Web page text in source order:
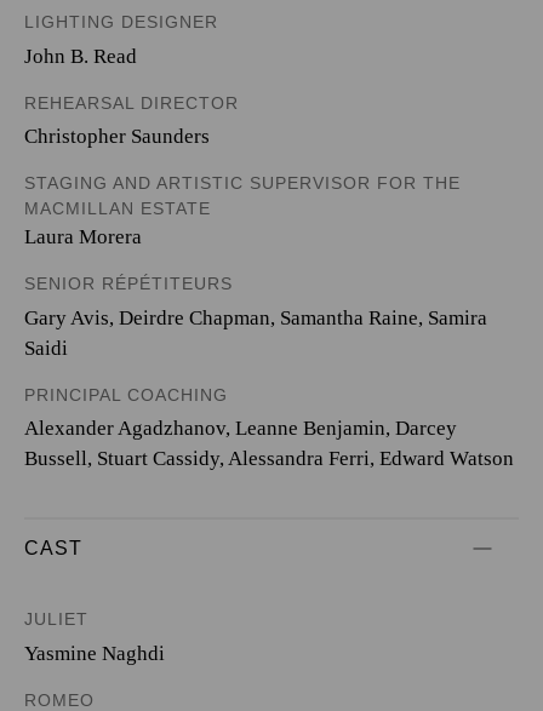
LIGHTING DESIGNER
John B. Read
REHEARSAL DIRECTOR
Christopher Saunders
STAGING AND ARTISTIC SUPERVISOR FOR THE
MACMILLAN ESTATE
Laura Morera
SENIOR RÉPÉTITEURS
Gary Avis, Deirdre Chapman, Samantha Raine, Samira
Saidi
PRINCIPAL COACHING
Alexander Agadzhanov, Leanne Benjamin, Darcey
Bussell, Stuart Cassidy, Alessandra Ferri, Edward Watson
CAST
JULIET
Yasmine Naghdi
ROMEO